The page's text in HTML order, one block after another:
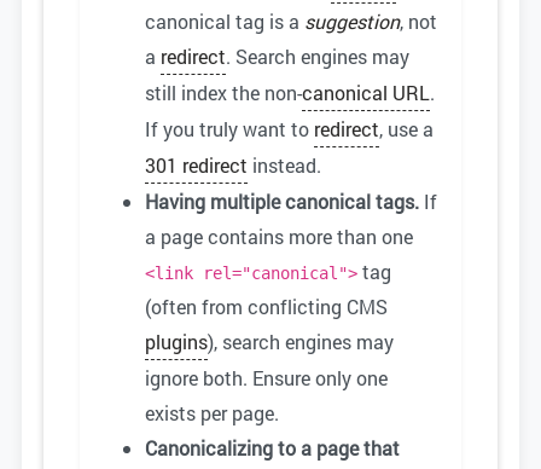
canonical tag is a suggestion, not
a redirect. Search engines may
still index the non-canonical URL.
If you truly want to redirect, use a
301 redirect instead.
Having multiple canonical tags. If
a page contains more than one
<link rel="canonical"> tag
(often from conflicting CMS
plugins), search engines may
ignore both. Ensure only one
exists per page.
Canonicalizing to a page that